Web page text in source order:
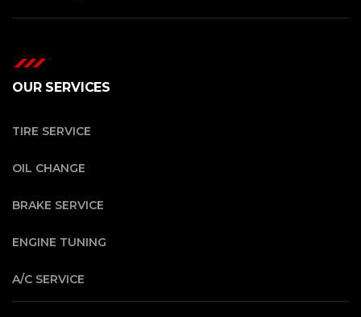
OUR SERVICES
TIRE SERVICE
OIL CHANGE
BRAKE SERVICE
ENGINE TUNING
A/C SERVICE